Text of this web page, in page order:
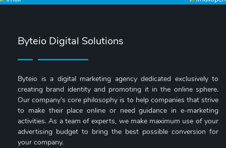
Byteio Digital Solutions
Byteio is a digital marketing agency dedicated exclusively to
creating brand identity and promoting it in the online sphere.
Our company’s core philosophy is to help companies that strive
to make their place online or need guidance in e-marketing
activities. As a team of experts, we make maximum use of your
advertising budget to bring the best possible conversion for
your company.